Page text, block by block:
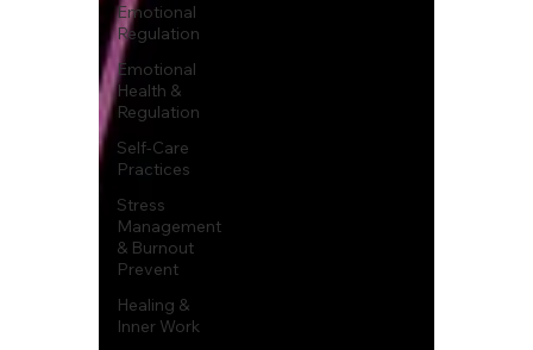
Emotional
Regulation
Emotional
Health &
Regulation
Self-Care
Practices
Stress
Management
& Burnout
Prevent
Healing &
Inner Work